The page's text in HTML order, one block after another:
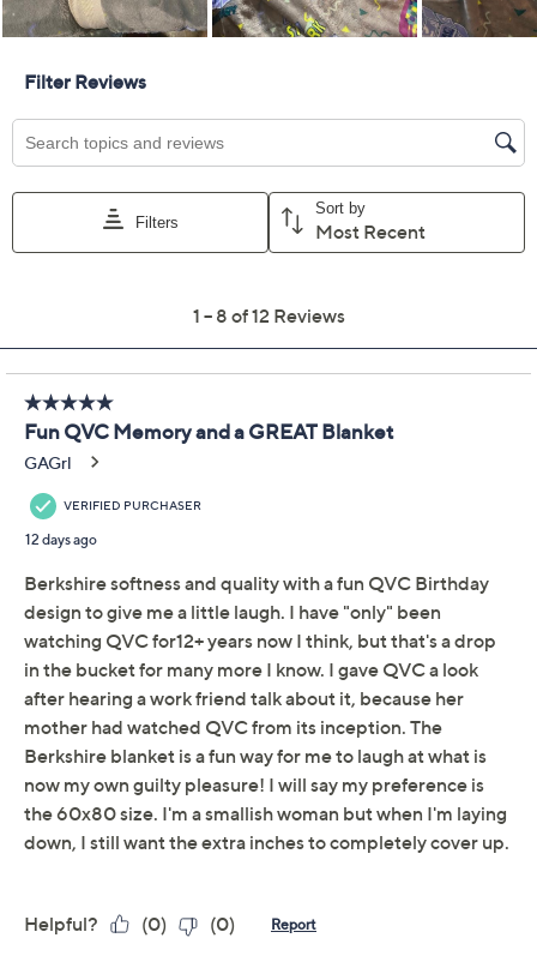
claims, or promotional offers.
Egret Monument Gray Peacoat
Quantity:
Add To Cart Speed Buy
Promotional Offers
Pay in 2 installments of $10.99 with
Limited Time! Get $40 Off Instantly* When You Open a
QCard®. Exclusions Apply. Learn How
Get 5% off Today's Special Value®* with your QCard® or
HSN Card & codeVIPTSV5. Now thru 8/31. | See Details